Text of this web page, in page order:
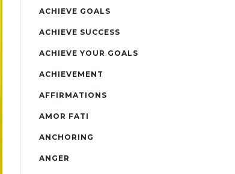
ACHIEVE GOALS
ACHIEVE SUCCESS
ACHIEVE YOUR GOALS
ACHIEVEMENT
AFFIRMATIONS
AMOR FATI
ANCHORING
ANGER